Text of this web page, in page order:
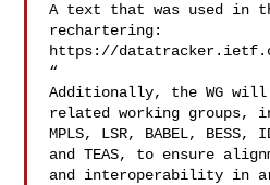
A text that was used in
rechartering:
https://
“
Additionally, the WG
related working groups,
MPLS, LSR, BABEL, BESS,
and TEAS, to ensure
and interoperability in